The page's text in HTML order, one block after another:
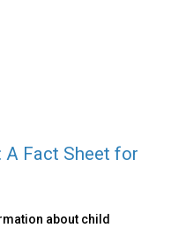
A Fact Sheet for
about child